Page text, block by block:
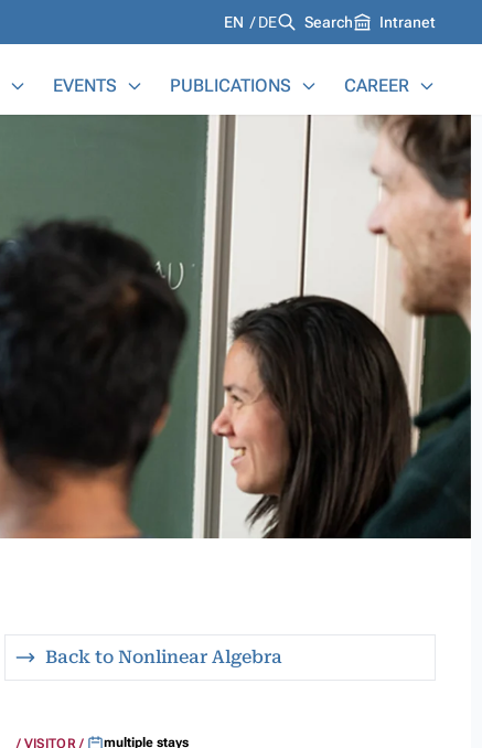
Languages
EN DE Search Intranet
EVENTS PUBLICATIONS CAREER
Back to Nonlinear Algebra
VISITOR multiple stays